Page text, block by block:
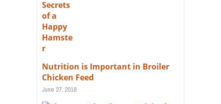
Nutrition is Important in Broiler
Chicken Feed
June 27, 2018